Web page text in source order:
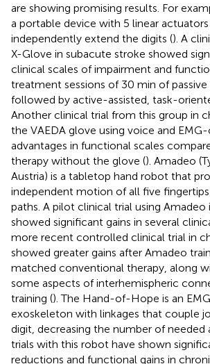
are showing promising results. For
a portable device with 5 linear
independently extend the digits (). A
X-Glove in subacute stroke showed
clinical scales of impairment and
treatment sessions of 30 min of
followed by active-assisted, task-
Another clinical trial from this group in
the VAEDA glove using voice and
advantages in functional scales
therapy without the glove (). Amadeo
Austria) is a tabletop hand robot that
independent motion of all five
paths. A pilot clinical trial using
showed significant gains in several
more recent controlled clinical trial in
showed greater gains after Amadeo
matched conventional therapy, along
some aspects of interhemispheric
training (). The Hand-of-Hope is an
exoskeleton with linkages that couple
digit, decreasing the number of needed
trials with this robot have shown
reductions and functional gains in